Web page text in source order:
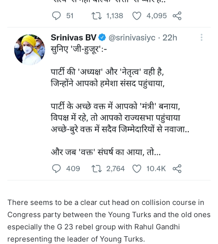
There seems to be a clear cut head on collision course in
Congress party between the Young Turks and the old ones
especially the G 23 rebel group with Rahul Gandhi
representing the leader of Young Turks.